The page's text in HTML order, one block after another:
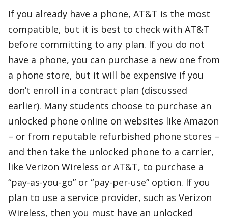
If you already have a phone, AT&T is the most
compatible, but it is best to check with AT&T
before committing to any plan. If you do not
have a phone, you can purchase a new one from
a phone store, but it will be expensive if you
don’t enroll in a contract plan (discussed
earlier). Many students choose to purchase an
unlocked phone online on websites like Amazon
– or from reputable refurbished phone stores –
and then take the unlocked phone to a carrier,
like Verizon Wireless or AT&T, to purchase a
“pay-as-you-go” or “pay-per-use” option. If you
plan to use a service provider, such as Verizon
Wireless, then you must have an unlocked